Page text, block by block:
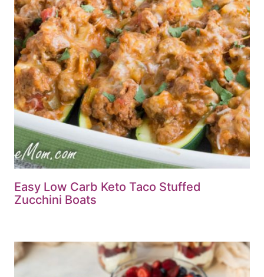
Easy Low Carb Keto Taco Stuffed
Zucchini Boats